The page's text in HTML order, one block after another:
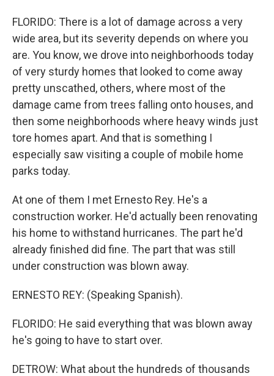
FLORIDO: There is a lot of damage across a very
wide area, but its severity depends on where you
are. You know, we drove into neighborhoods today
of very sturdy homes that looked to come away
pretty unscathed, others, where most of the
damage came from trees falling onto houses, and
then some neighborhoods where heavy winds just
tore homes apart. And that is something I
especially saw visiting a couple of mobile home
parks today.
At one of them I met Ernesto Rey. He's a
construction worker. He'd actually been renovating
his home to withstand hurricanes. The part he'd
already finished did fine. The part that was still
under construction was blown away.
ERNESTO REY: (Speaking Spanish).
FLORIDO: He said everything that was blown away
he's going to have to start over.
DETROW: What about the hundreds of thousands